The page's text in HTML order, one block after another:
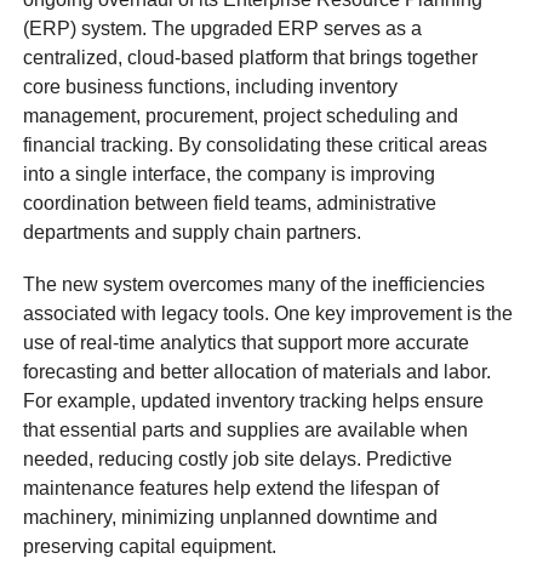
(ERP) system. The upgraded ERP serves as a
centralized, cloud-based platform that brings together
core business functions, including inventory
management, procurement, project scheduling and
financial tracking. By consolidating these critical areas
into a single interface, the company is improving
coordination between field teams, administrative
departments and supply chain partners.
The new system overcomes many of the inefficiencies
associated with legacy tools. One key improvement is the
use of real-time analytics that support more accurate
forecasting and better allocation of materials and labor.
For example, updated inventory tracking helps ensure
that essential parts and supplies are available when
needed, reducing costly job site delays. Predictive
maintenance features help extend the lifespan of
machinery, minimizing unplanned downtime and
preserving capital equipment.